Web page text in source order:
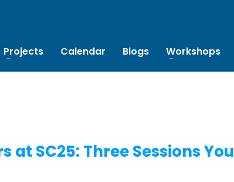
Projects Calendar Blogs Workshops
at SC25: Three Sessions You